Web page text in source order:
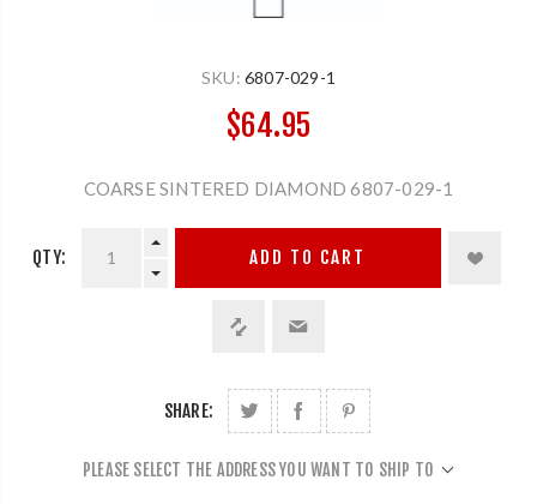
SKU: 6807-029-1
$64.95
COARSE SINTERED DIAMOND 6807-029-1
QTY: ADD TO CART
SHARE:
PLEASE SELECT THE ADDRESS YOU WANT TO SHIP TO